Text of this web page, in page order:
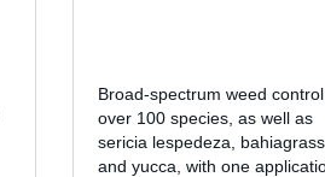
Broad-spectrum weed
over 100 species, as well as
sericia lespedeza, bahiagrass
and yucca, with one